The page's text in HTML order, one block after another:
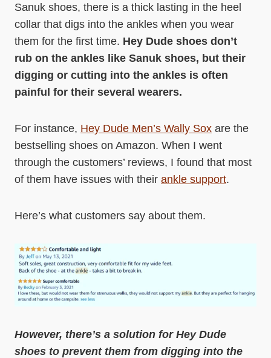
Sanuk shoes, there is a thick lasting in the heel
collar that digs into the ankles when you wear
them for the first time. Hey Dude shoes don’t
rub on the ankles like Sanuk shoes, but their
digging or cutting into the ankles is often
painful for their several wearers.
For instance, Hey Dude Men’s Wally Sox are the
bestselling shoes on Amazon. When I went
through the customers’ reviews, I found that most
of them have issues with their ankle support.
Here’s what customers say about them.
However, there’s a solution for Hey Dude
shoes to prevent them from digging into the